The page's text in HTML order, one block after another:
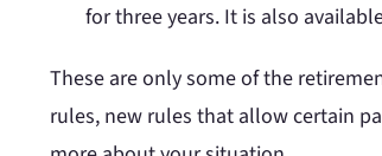
for three years. It is also
These are only some of the
rules, new rules that allow certain